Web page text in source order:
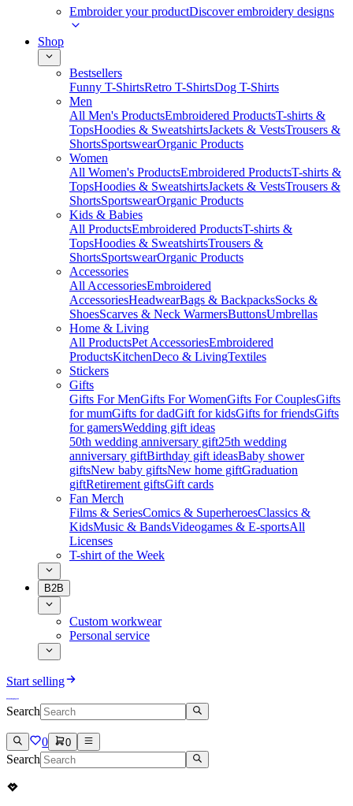
Embroider your productDiscover embroidery designs
Shop
Bestsellers
Funny T-ShirtsRetro T-ShirtsDog T-Shirts
Men
All Men's ProductsEmbroidered ProductsT-shirts &
TopsHoodies & SweatshirtsJackets & VestsTrousers &
ShortsSportswearOrganic Products
Women
All Women's ProductsEmbroidered ProductsT-shirts &
TopsHoodies & SweatshirtsJackets & VestsTrousers &
ShortsSportswearOrganic Products
Kids & Babies
All ProductsEmbroidered ProductsT-shirts &
TopsHoodies & SweatshirtsTrousers &
ShortsSportswearOrganic Products
Accessories
All AccessoriesEmbroidered
AccessoriesHeadwearBags & BackpacksSocks &
ShoesScarves & Neck WarmersButtonsUmbrellas
Home & Living
All ProductsPet AccessoriesEmbroidered
ProductsKitchenDeco & LivingTextiles
Stickers
Gifts
Gifts For MenGifts For WomenGifts For CouplesGifts
for mumGifts for dadGift for kidsGifts for friendsGifts
for gamersWedding gift ideas
50th wedding anniversary gift25th wedding
anniversary giftBirthday gift ideasBaby shower
giftsNew baby giftsNew home giftGraduation
giftRetirement giftsGift cards
Fan Merch
Films & SeriesComics & SuperheroesClassics &
KidsMusic & BandsVideogames & E-sportsAll
Licenses
T-shirt of the Week
B2B
Custom workwear
Personal service
Start selling
Search
0 0
Search